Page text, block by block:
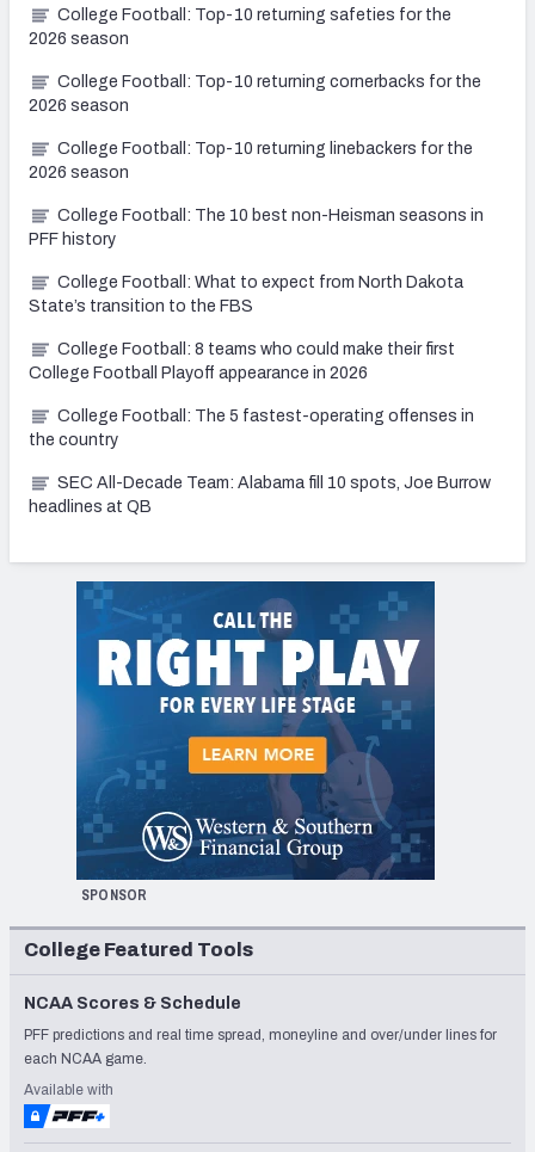
College Football: Top-10 returning safeties for the
2026 season
College Football: Top-10 returning cornerbacks for the
2026 season
College Football: Top-10 returning linebackers for the
2026 season
College Football: The 10 best non-Heisman seasons in
PFF history
College Football: What to expect from North Dakota
State’s transition to the FBS
College Football: 8 teams who could make their first
College Football Playoff appearance in 2026
College Football: The 5 fastest-operating offenses in
the country
SEC All-Decade Team: Alabama fill 10 spots, Joe Burrow
headlines at QB
SPONSOR
College Featured Tools
NCAA Scores & Schedule
PFF predictions and real time spread, moneyline and over/under lines for
each NCAA game.
Available with